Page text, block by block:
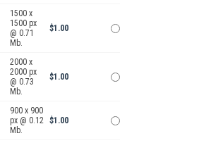
1500 x
1500 px
@ 0.71
Mb.
$1.00
2000 x
2000 px
@ 0.73
Mb.
$1.00
900 x 900
px @ 0.12
Mb.
$1.00